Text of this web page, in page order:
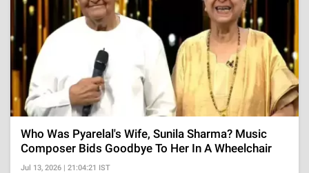
Who Was Pyarelal's Wife, Sunila Sharma? Music
Composer Bids Goodbye To Her In A Wheelchair
Jul 13, 2026 | 21:04:21 IST